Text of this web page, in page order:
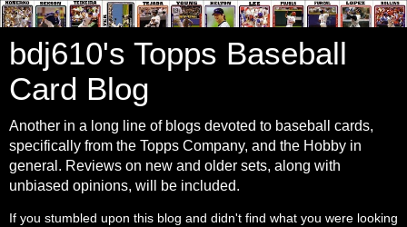
bdj610's Topps Baseball
Card Blog
Another in a long line of blogs devoted to baseball cards,
specifically from the Topps Company, and the Hobby in
general. Reviews on new and older sets, along with
unbiased opinions, will be included.
If you stumbled upon this blog and didn't find what you were looking